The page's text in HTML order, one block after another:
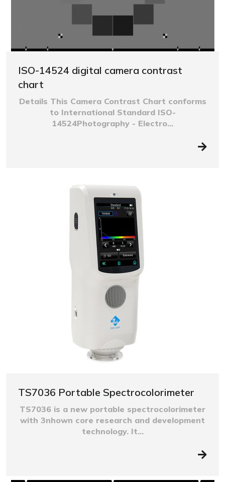
ISO-14524 digital camera contrast
chart
Details This Camera Contrast Chart conforms
to International Standard ISO-
14524Photography - Electro...
TS7036 Portable Spectrocolorimeter
TS7036 is a new portable spectrocolorimeter
with 3nhown core research and development
technology. It...